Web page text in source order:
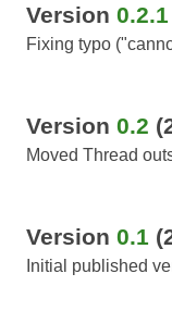
Version 0.2.1
Fixing typo
Version 0.2
Moved Thread
Version 0.1
Initial published